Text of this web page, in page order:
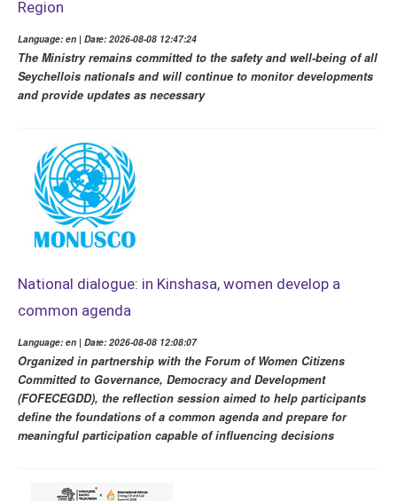
Region
Language: en | Date: 2026-08-08 12:47:24
The Ministry remains committed to the safety and well-being of all
Seychellois nationals and will continue to monitor developments
and provide updates as necessary
National dialogue: in Kinshasa, women develop a
common agenda
Language: en | Date: 2026-08-08 12:08:07
Organized in partnership with the Forum of Women Citizens
Committed to Governance, Democracy and Development
(FOFECEGDD), the reflection session aimed to help participants
define the foundations of a common agenda and prepare for
meaningful participation capable of influencing decisions